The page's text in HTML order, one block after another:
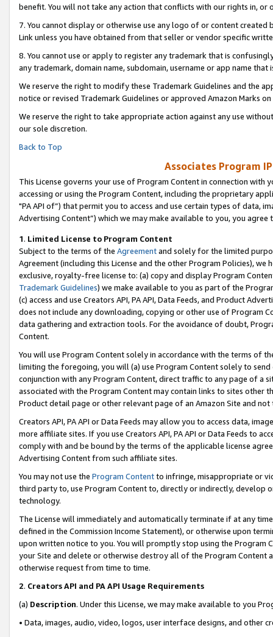
benefit. You will not take any action that conflicts with our rights in, or
7. You cannot display or otherwise use any logo of or content
Link unless you have obtained from that seller or vendor specific
8. You cannot use or apply to register any trademark that is
any trademark, domain name, subdomain, username or app name
We reserve the right to modify these Trademark Guidelines and the
notice or revised Trademark Guidelines or approved Amazon Marks on
We reserve the right to take appropriate action against any use
our sole discretion.
Back to Top
Associates Program
This License governs your use of Program Content in connection
accessing or using the Program Content, including the proprietary
"PA API of”) that permit you to access and use certain types of data,
Advertising Content”) which we may make available to you, you agree
1. Limited License to Program Content
Subject to the terms of the Agreementand solely for the limited
Agreement (including this License and the other Program Policies),
exclusive, royalty-free license to: (a) copy and display Program
Trademark Guidelines) we make available to you as part of the
(c) access and use Creators API, PA API, Data Feeds, and Product
does not include any downloading, copying or other use of Program
data gathering and extraction tools. For the avoidance of doubt,
Content.
You will use Program Content solely in accordance with the terms of
limiting the foregoing, you will (a) use Program Content solely to
conjunction with any Program Content, direct traffic to any page of a
associated with the Program Content may contain links to sites other
Product detail page or other relevant page of an Amazon Site and not
Creators API, PA API or Data Feeds may allow you to access data,
more affiliate sites. If you use Creators API, PA API or Data Feeds to
comply with and be bound by the terms of the applicable license
Advertising Content from such affiliate sites.
You may not use the Program Contentto infringe, misappropriate or
third party to, use Program Content to, directly or indirectly, develop
technology.
The License will immediately and automatically terminate if at any
defined in the Commission Income Statement), or otherwise upon
upon written notice to you. You will promptly stop using the Program
your Site and delete or otherwise destroy all of the Program Content
otherwise request from time to time.
2. Creators API and PA API Usage Requirements
(a) Description. Under this License, we may make available to you
• Data, images, audio, video, logos, user interface designs, and other